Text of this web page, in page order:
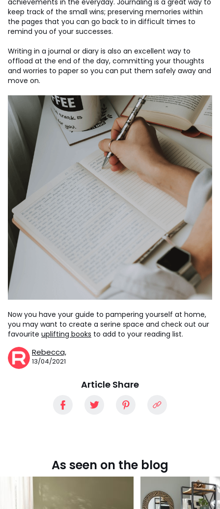
keep track of the small wins; preserving memories within
the pages that you can go back to in difficult times to
remind you of your successes.
Writing in a journal or diary is also an excellent way to
offload at the end of the day, committing your thoughts
and worries to paper so you can put them safely away and
move on.
Now you have your guide to pampering yourself at home,
you may want to create a serine space and check out our
favourite uplifting books to add to your reading list.
Rebecca,
13/04/2021
Article Share
As seen on the blog